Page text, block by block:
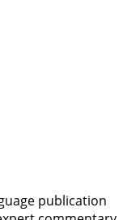
publication